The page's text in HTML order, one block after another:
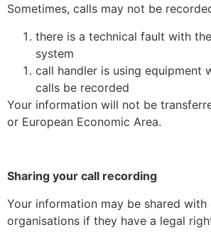
Sometimes, calls may not be
there is a technical fault with
system
call handler is using equipment
calls be recorded
Your information will not be
or European Economic Area.
Sharing your call recording
Your information may be shared with
organisations if they have a legal